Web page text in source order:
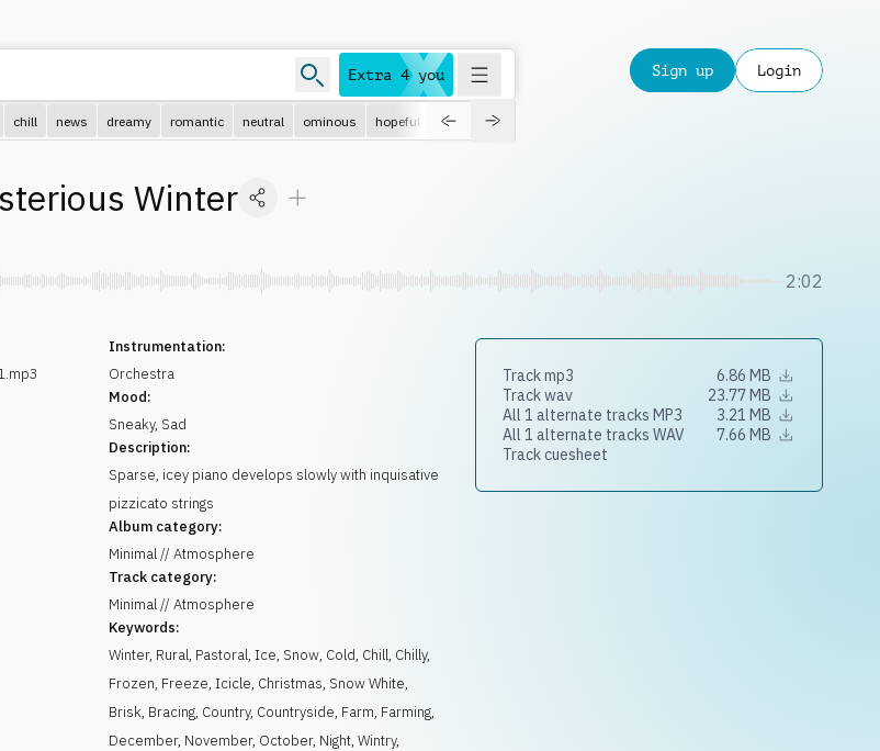
Extra 4 you
chill news dreamy romantic neutral ominous hopeful roadtrip
Sign up Login
Winter
2:02
Instrumentation:
Orchestra
Mood:
Sneaky, Sad
Description:
Sparse, icey piano develops slowly with inquisative
pizzicato strings
Album category:
Minimal // Atmosphere
Track category:
Minimal // Atmosphere
Keywords:
Winter, Rural, Pastoral,Ice, Snow, Cold, Chill, Chilly,
Frozen, Freeze,Icicle, Christmas, Snow White,
Brisk, Bracing, Country, Countryside, Farm, Farming,
December, November, October, Night,Wintry,
Track mp3
6.86 MB
Track wav
23.77 MB
All 1 alternate tracks MP3
3.21 MB
All 1 alternate tracks WAV
7.66 MB
Track cuesheet